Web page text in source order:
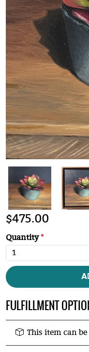
$475.00
Quantity*
FULFILLMENT
This item can